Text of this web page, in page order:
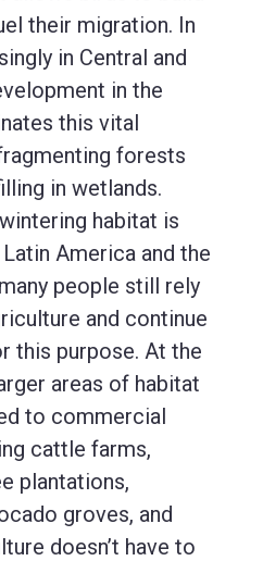
their migration. In
in Central and
in the
this vital
forests
in wetlands.
habitat is
America and the
people still rely
and continue
this purpose. At the
areas of habitat
to commercial
cattle farms,
plantations,
groves, and
doesn’t have to